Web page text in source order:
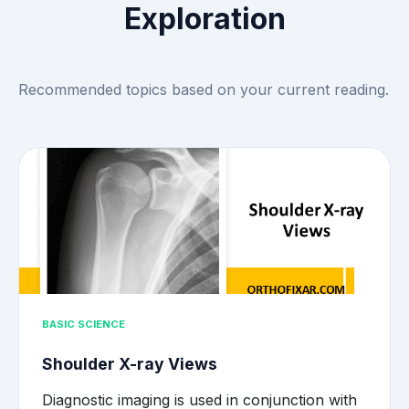
Exploration
Recommended topics based on your current reading.
BASIC SCIENCE
Shoulder X-ray Views
Diagnostic imaging is used in conjunction with